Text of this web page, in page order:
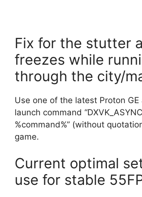
Fix for the stutter
freezes while
through the city/
Use one of the latest Proton
launch command
%command%” (without
game.
Current optimal
use for stable